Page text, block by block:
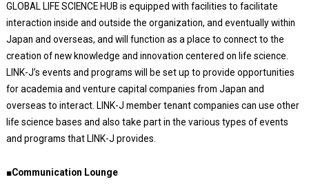
GLOBAL LIFE SCIENCE HUB is equipped with facilities to facilitate
interaction inside and outside the organization, and eventually within
Japan and overseas, and will function as a place to connect to the
creation of new knowledge and innovation centered on life science.
LINK-J’s events and programs will be set up to provide opportunities
for academia and venture capital companies from Japan and
overseas to interact. LINK-J member tenant companies can use other
life science bases and also take part in the various types of events
and programs that LINK-J provides.
■Communication Lounge